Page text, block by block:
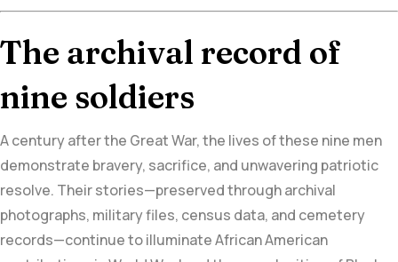
The archival record of
nine soldiers
A century after the Great War, the lives of these nine men
demonstrate bravery, sacrifice, and unwavering patriotic
resolve. Their stories—preserved through archival
photographs, military files, census data, and cemetery
records—continue to illuminate African American